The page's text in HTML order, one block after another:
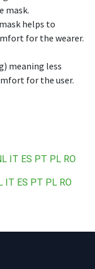
mask.
helps to
for the wearer.
meaning less
for the user.
IT ES PT PL RO
IT ES PT PL RO